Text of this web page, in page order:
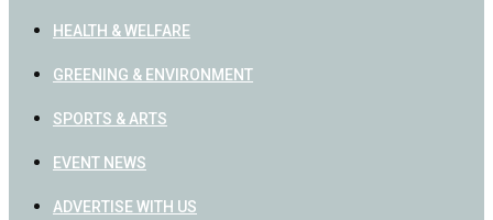
HEALTH & WELFARE
GREENING & ENVIRONMENT
SPORTS & ARTS
EVENT NEWS
ADVERTISE WITH US